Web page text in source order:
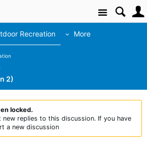
Site
Recreation More
2)
locked.
new replies to this discussion. If you have
a new discussion